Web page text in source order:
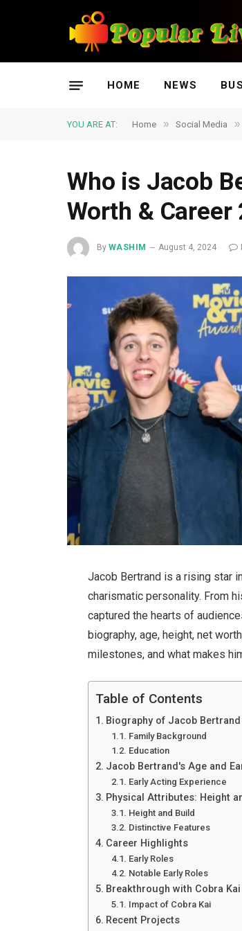
HOME NEWS
YOU ARE AT: Home » Social Media »
Who is Jacob
Worth & Career
By WASHIM August 4, 2024
Jacob Bertrand is a rising star
charismatic personality. From
captured the hearts of
biography, age, height, net
milestones, and what makes
Table of Contents
Biography of Jacob Bertrand
Family Background
Education
Jacob Bertrand's Age and
Early Acting Experience
Physical Attributes: Height
Height and Build
Distinctive Features
Career Highlights
Early Roles
Notable Early Roles
Breakthrough with Cobra Kai
Impact of Cobra Kai
Recent Projects